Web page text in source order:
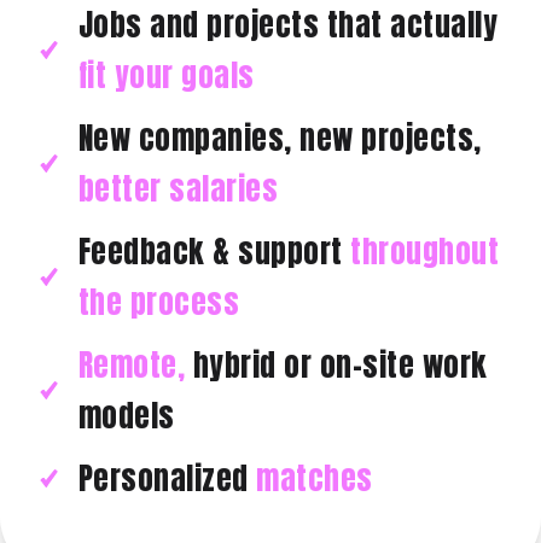
Jobs and projects that actually
fit your goals
New companies, new projects,
better salaries
Feedback & support throughout
the process
Remote, hybrid or on-site work
models
Personalized matches